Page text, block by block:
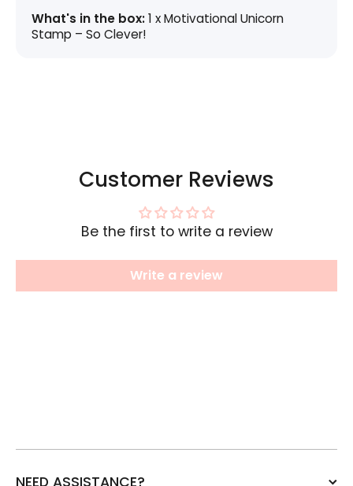
What's in the box:1 x Motivational Unicorn
Stamp – So Clever!
Customer Reviews
Be the first to write a review
Write a review
NEED ASSISTANCE?